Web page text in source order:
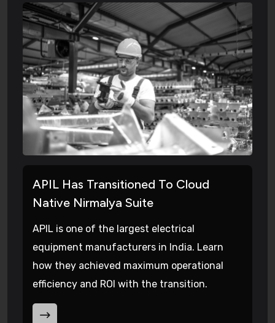
APIL Has Transitioned To Cloud
Native Nirmalya Suite
APIL is one of the largest electrical
equipment manufacturers in India. Learn
how they achieved maximum operational
efficiency and ROI with the transition.